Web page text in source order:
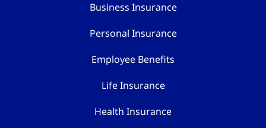
Business Insurance
Personal Insurance
Employee Benefits
Life Insurance
Health Insurance